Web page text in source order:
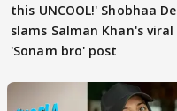
this UNCOOL!' Shobhaa De
slams Salman Khan's viral
'Sonam bro' post